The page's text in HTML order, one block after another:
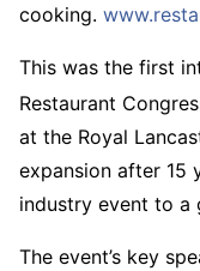
cooking.
This was the first
Restaurant
at the Royal
expansion after 15
industry event to a
The event’s key